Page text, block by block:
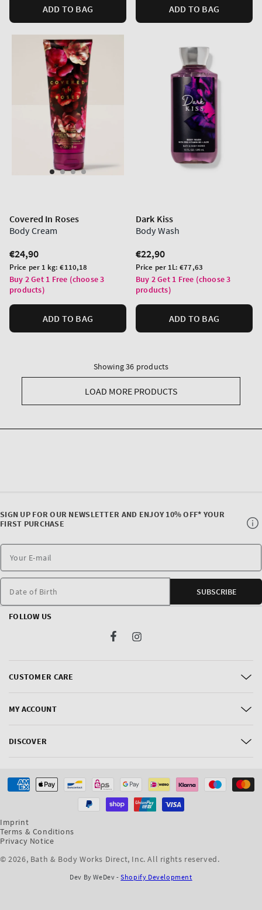
ADD TO BAG ADD TO BAG
Covered In Roses
Body Cream
Regular
price
€24,90
Unit
price
Price per 1 kg:€110,18
Buy 2 Get 1 Free (choose 3
products)
ADD TO BAG
Dark Kiss
Body Wash
Regular
price
€22,90
Unit
price
Price per 1L:€77,63
Buy 2 Get 1 Free (choose 3
products)
ADD TO BAG
Showing 36 products
LOAD MORE PRODUCTS
CUSTOMER CARE
MY ACCOUNT
DISCOVER
SIGN UP FOR OUR NEWSLETTER AND ENJOY 10% OFF* YOUR
FIRST PURCHASE
Date of Birth SUBSCRIBE
FOLLOW US
FacebookInstagram
Imprint
Terms & Conditions
Privacy Notice
© 2026, Bath & Body Works Direct, Inc. All rights reserved.
Payment
Dev By WeDev -Shopify Development